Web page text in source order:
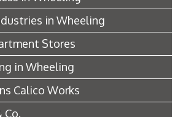
in Wheeling
Stores
in Wheeling
Calico Works
Co.